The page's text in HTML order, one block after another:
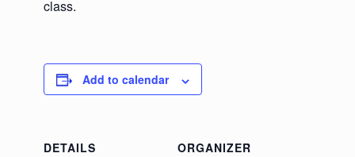
class.
Add to calendar
DETAILS
ORGANIZER